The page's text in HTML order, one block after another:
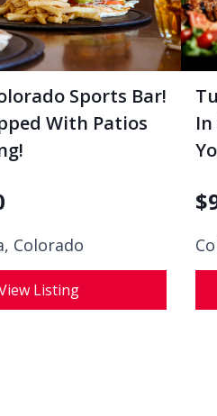
Sports Bar!
With Patios
Colorado
Listing
$